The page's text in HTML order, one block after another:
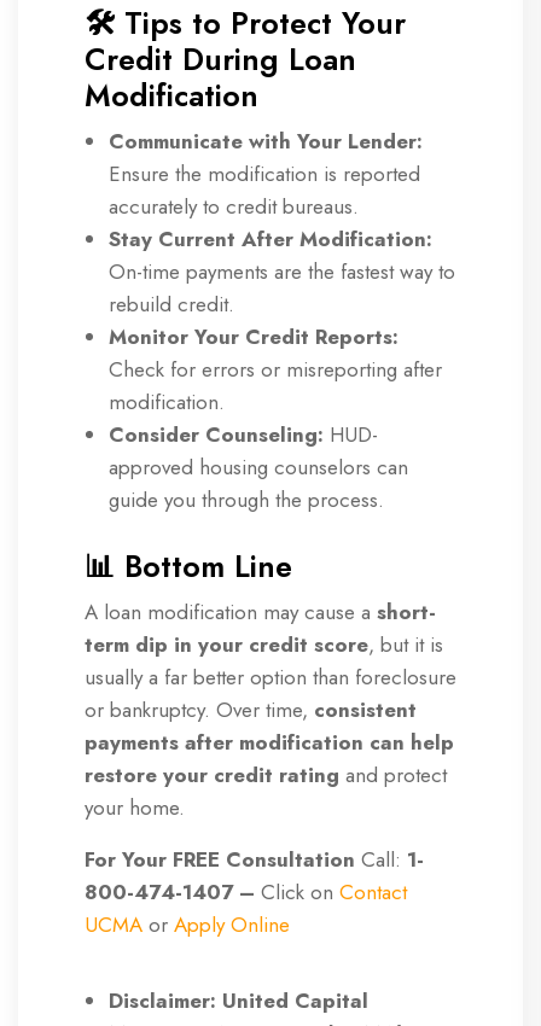
🛠️ Tips to Protect Your
Credit During Loan
Modification
Communicate with Your Lender:
Ensure the modification is reported
accurately to credit bureaus.
Stay Current After Modification:
On-time payments are the fastest way to
rebuild credit.
Monitor Your Credit Reports:
Check for errors or misreporting after
modification.
Consider Counseling: HUD-
approved housing counselors can
guide you through the process.
📊 Bottom Line
A loan modification may cause a short-
term dip in your credit score, but it is
usually a far better option than foreclosure
or bankruptcy. Over time, consistent
payments after modification can help
restore your credit rating and protect
your home.
For Your FREE Consultation Call: 1-
800-474-1407 – Click on Contact
UCMA or Apply Online
Disclaimer: United Capital